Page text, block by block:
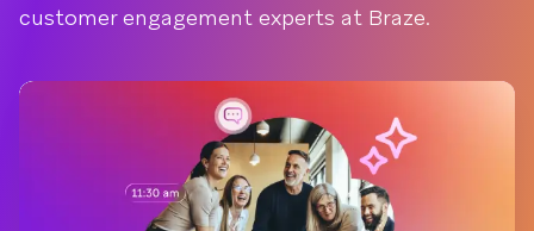
customer engagement experts at Braze.